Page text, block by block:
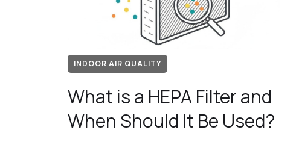
INDOOR AIR QUALITY
What is a HEPA Filter and
When Should It Be Used?